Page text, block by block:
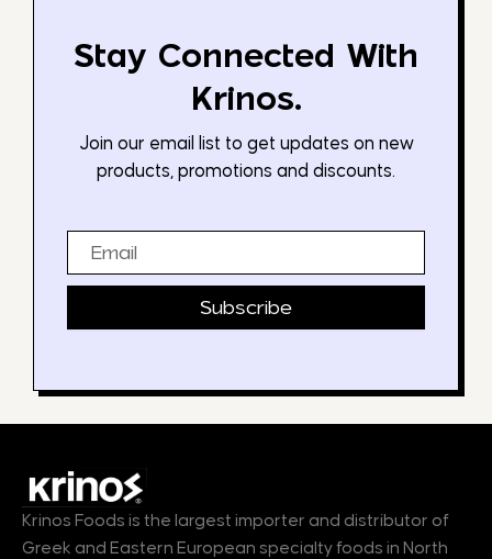
Stay Connected With
Krinos.
Join our email list to get updates on new
products, promotions and discounts.
Subscribe
Krinos Foods is the largest importer and distributor of
Greek and Eastern European specialty foods in North